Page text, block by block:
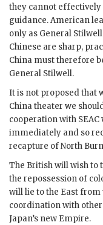
they cannot
guidance. American
only as General Stilwell
Chinese are sharp,
China must therefore
General Stilwell.
It is not proposed that
China theater we
cooperation with SEAC
immediately and so
recapture of North
The British will wish to
the repossession of
will lie to the East
coordination with
Japan’s new Empire.